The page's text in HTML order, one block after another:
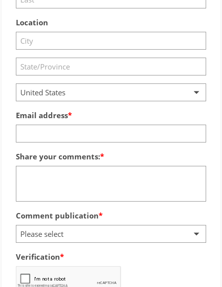
Location
United States
Email address
Share your comments:
Comment publication
Please select
Verification